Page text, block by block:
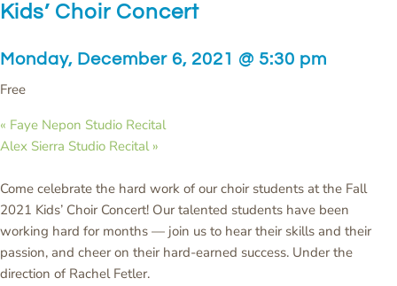
Kids’ Choir Concert
Monday, December 6, 2021 @ 5:30 pm
Free
« Faye Nepon Studio Recital
Alex Sierra Studio Recital »
Come celebrate the hard work of our choir students at the Fall
2021 Kids’ Choir Concert! Our talented students have been
working hard for months — join us to hear their skills and their
passion, and cheer on their hard-earned success. Under the
direction of Rachel Fetler.